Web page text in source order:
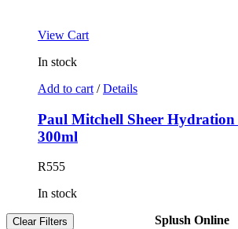
View Cart
In stock
Add to cart / Details
Paul Mitchell Sheer
300ml
R555
In stock
Clear Filters Splush Online